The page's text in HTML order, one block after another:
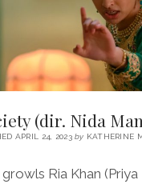
(dir. Nida
APRIL 24, 2023by KATHERINE
growls Ria Khan